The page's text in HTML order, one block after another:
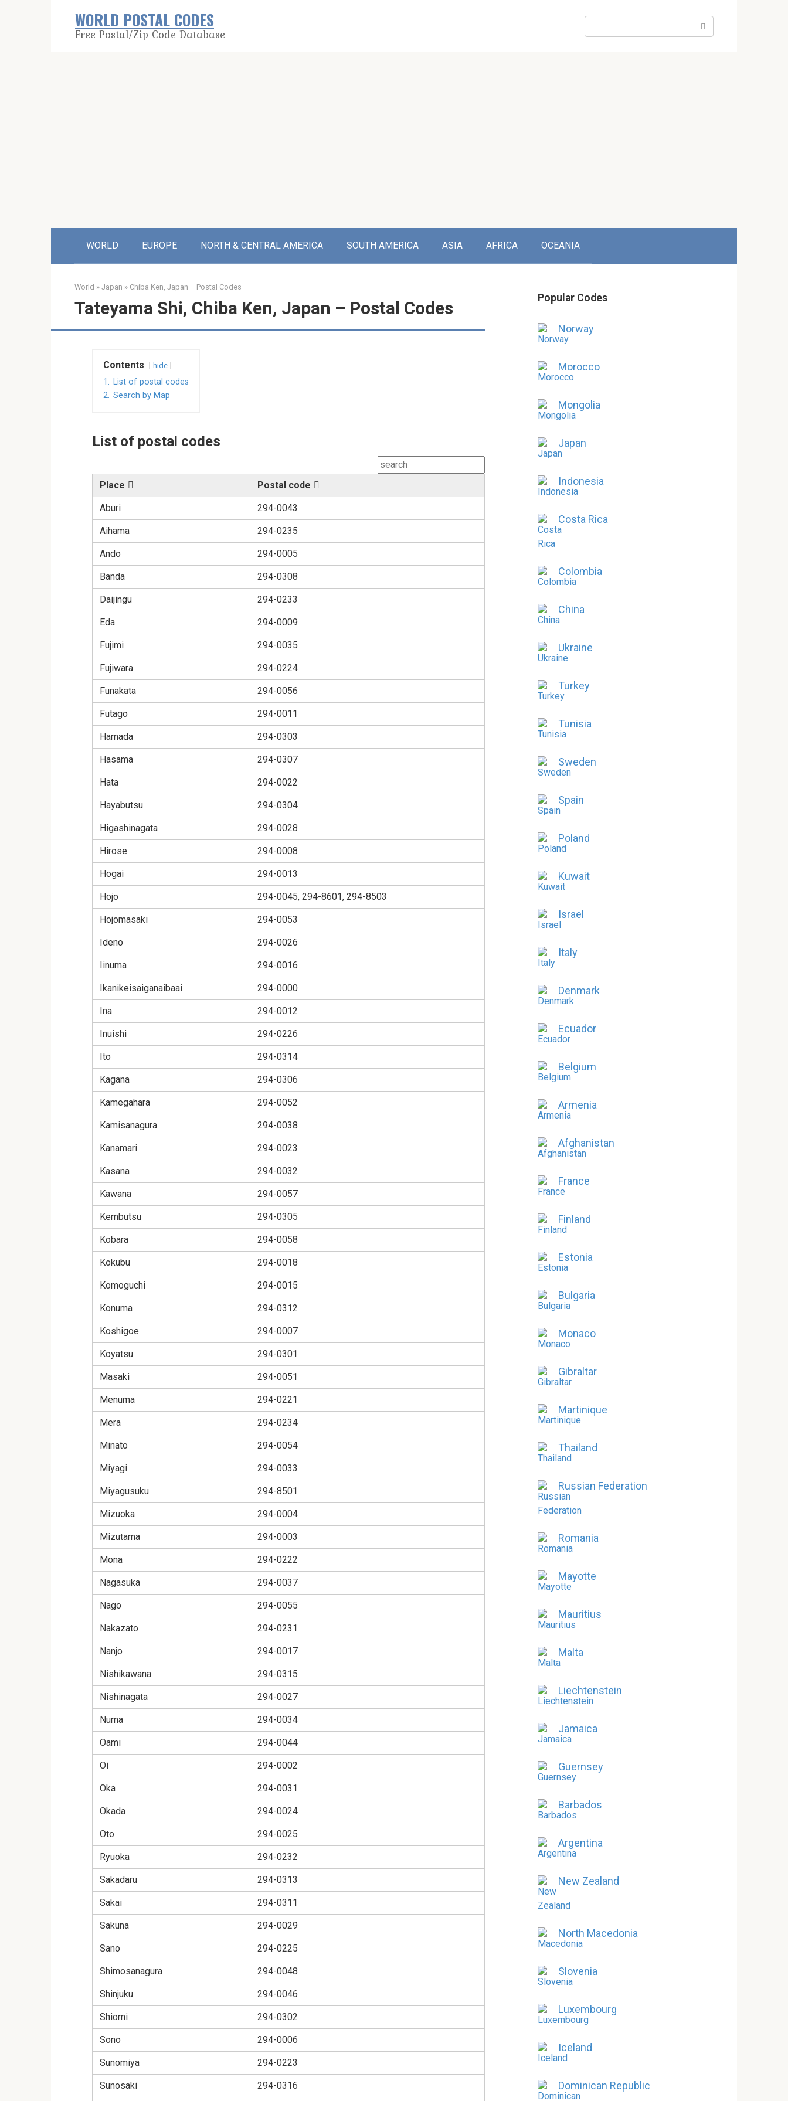
WORLD POSTAL CODES
Free Postal/Zip Code Database
WORLD EUROPE NORTH & CENTRAL AMERICA SOUTH AMERICA ASIA AFRICA OCEANIA
World » Japan » Chiba Ken, Japan – Postal Codes
Tateyama Shi, Chiba Ken, Japan – Postal Codes
Contents hide
1. List of postal codes
2. Search by Map
List of postal codes
Place Postal code
Aburi 294-0043
Aihama 294-0235
Ando 294-0005
Banda 294-0308
Daijingu 294-0233
Eda 294-0009
Fujimi 294-0035
Fujiwara 294-0224
Funakata 294-0056
Futago 294-0011
Hamada 294-0303
Hasama 294-0307
Hata 294-0022
Hayabutsu 294-0304
Higashinagata 294-0028
Hirose 294-0008
Hogai 294-0013
Hojo 294-0045, 294-8601, 294-8503
Hojomasaki 294-0053
Ideno 294-0026
Iinuma 294-0016
Ikanikeisaiganaibaai 294-0000
Ina 294-0012
Inuishi 294-0226
Ito 294-0314
Kagana 294-0306
Kamegahara 294-0052
Kamisanagura 294-0038
Kanamari 294-0023
Kasana 294-0032
Kawana 294-0057
Kembutsu 294-0305
Kobara 294-0058
Kokubu 294-0018
Komoguchi 294-0015
Konuma 294-0312
Koshigoe 294-0007
Koyatsu 294-0301
Masaki 294-0051
Menuma 294-0221
Mera 294-0234
Minato 294-0054
Miyagi 294-0033
Miyagusuku 294-8501
Mizuoka 294-0004
Mizutama 294-0003
Mona 294-0222
Nagasuka 294-0037
Nago 294-0055
Nakazato 294-0231
Nanjo 294-0017
Nishikawana 294-0315
Nishinagata 294-0027
Numa 294-0034
Oami 294-0044
Oi 294-0002
Oka 294-0031
Okada 294-0024
Oto 294-0025
Ryuoka 294-0232
Sakadaru 294-0313
Sakai 294-0311
Sakuna 294-0029
Sano 294-0225
Shimosanagura 294-0048
Shinjuku 294-0046
Shiomi 294-0302
Sono 294-0006
Sunomiya 294-0223
Sunosaki 294-0316
Popular Codes
Norway
Morocco
Mongolia
Japan
Indonesia
Costa Rica
Colombia
China
Ukraine
Turkey
Tunisia
Sweden
Spain
Poland
Kuwait
Israel
Italy
Denmark
Ecuador
Belgium
Armenia
Afghanistan
France
Finland
Estonia
Bulgaria
Monaco
Gibraltar
Martinique
Thailand
Russian Federation
Romania
Mayotte
Mauritius
Malta
Liechtenstein
Jamaica
Guernsey
Barbados
Argentina
New Zealand
North Macedonia
Slovenia
Luxembourg
Iceland
Dominican Republic